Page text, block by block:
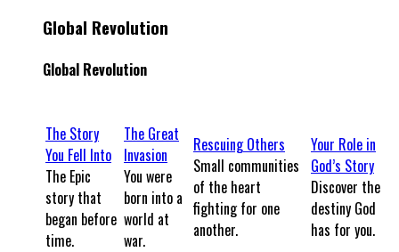
Global Revolution
Global Revolution
The Story
You Fell Into
The Epic
story that
began before
time.
The Great
Invasion
You were
born into a
world at
war.
Rescuing Others
Small communities
of the heart
fighting for one
another.
Your Role in
God’s Story
Discover the
destiny God
has for you.